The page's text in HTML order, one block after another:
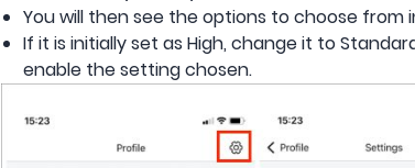
You will then see the options to choose from
If it is initially set as High, change it to
enable the setting chosen.